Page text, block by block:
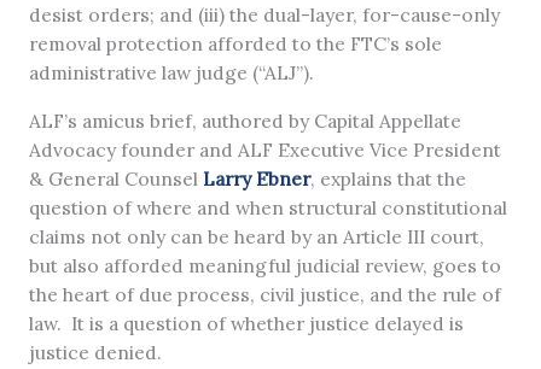
desist orders; and (iii) the dual-layer, for-cause-only
removal protection afforded to the FTC’s sole
administrative law judge (“ALJ”).
ALF’s amicus brief, authored by Capital Appellate
Advocacy founder and ALF Executive Vice President
& General Counsel Larry Ebner, explains that the
question of where and when structural constitutional
claims not only can be heard by an Article III court,
but also afforded meaningful judicial review, goes to
the heart of due process, civil justice, and the rule of
law. It is a question of whether justice delayed is
justice denied.